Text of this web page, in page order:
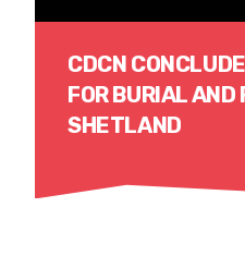
CDCN
FOR BURIAL
SHETLAND